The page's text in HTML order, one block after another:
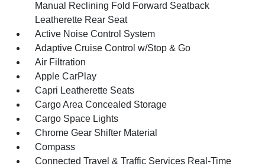
Manual Reclining Fold Forward Seatback
Leatherette Rear Seat
Active Noise Control System
Adaptive Cruise Control w/Stop & Go
Air Filtration
Apple CarPlay
Capri Leatherette Seats
Cargo Area Concealed Storage
Cargo Space Lights
Chrome Gear Shifter Material
Compass
Connected Travel & Traffic Services Real-Time